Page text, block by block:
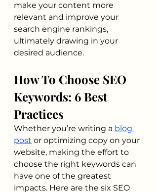
make your content more
relevant and improve your
search engine rankings,
ultimately drawing in your
desired audience.
How To Choose SEO
Keywords: 6 Best
Practices
Whether you’re writing a blog
post or optimizing copy on your
website, making the effort to
choose the right keywords can
have one of the greatest
impacts. Here are the six SEO